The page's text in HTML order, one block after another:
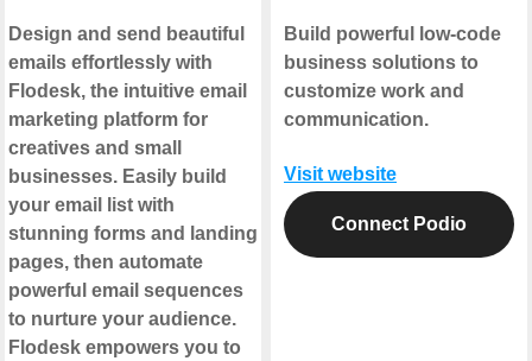
Design and send beautiful
emails effortlessly with
Flodesk, the intuitive email
marketing platform for
creatives and small
businesses. Easily build
your email list with
stunning forms and landing
pages, then automate
powerful email sequences
to nurture your audience.
Flodesk empowers you to
Build powerful low-code
business solutions to
customize work and
communication.
Visit website
Connect Podio